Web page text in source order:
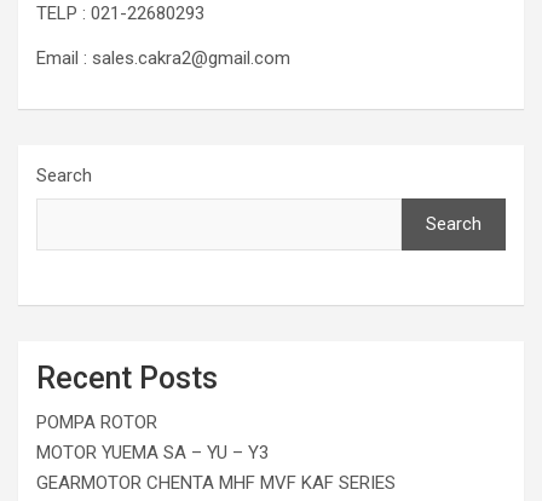
TELP : 021-22680293
Email : sales.cakra2@gmail.com
Search
Search
Recent Posts
POMPA ROTOR
MOTOR YUEMA SA – YU – Y3
GEARMOTOR CHENTA MHF MVF KAF SERIES